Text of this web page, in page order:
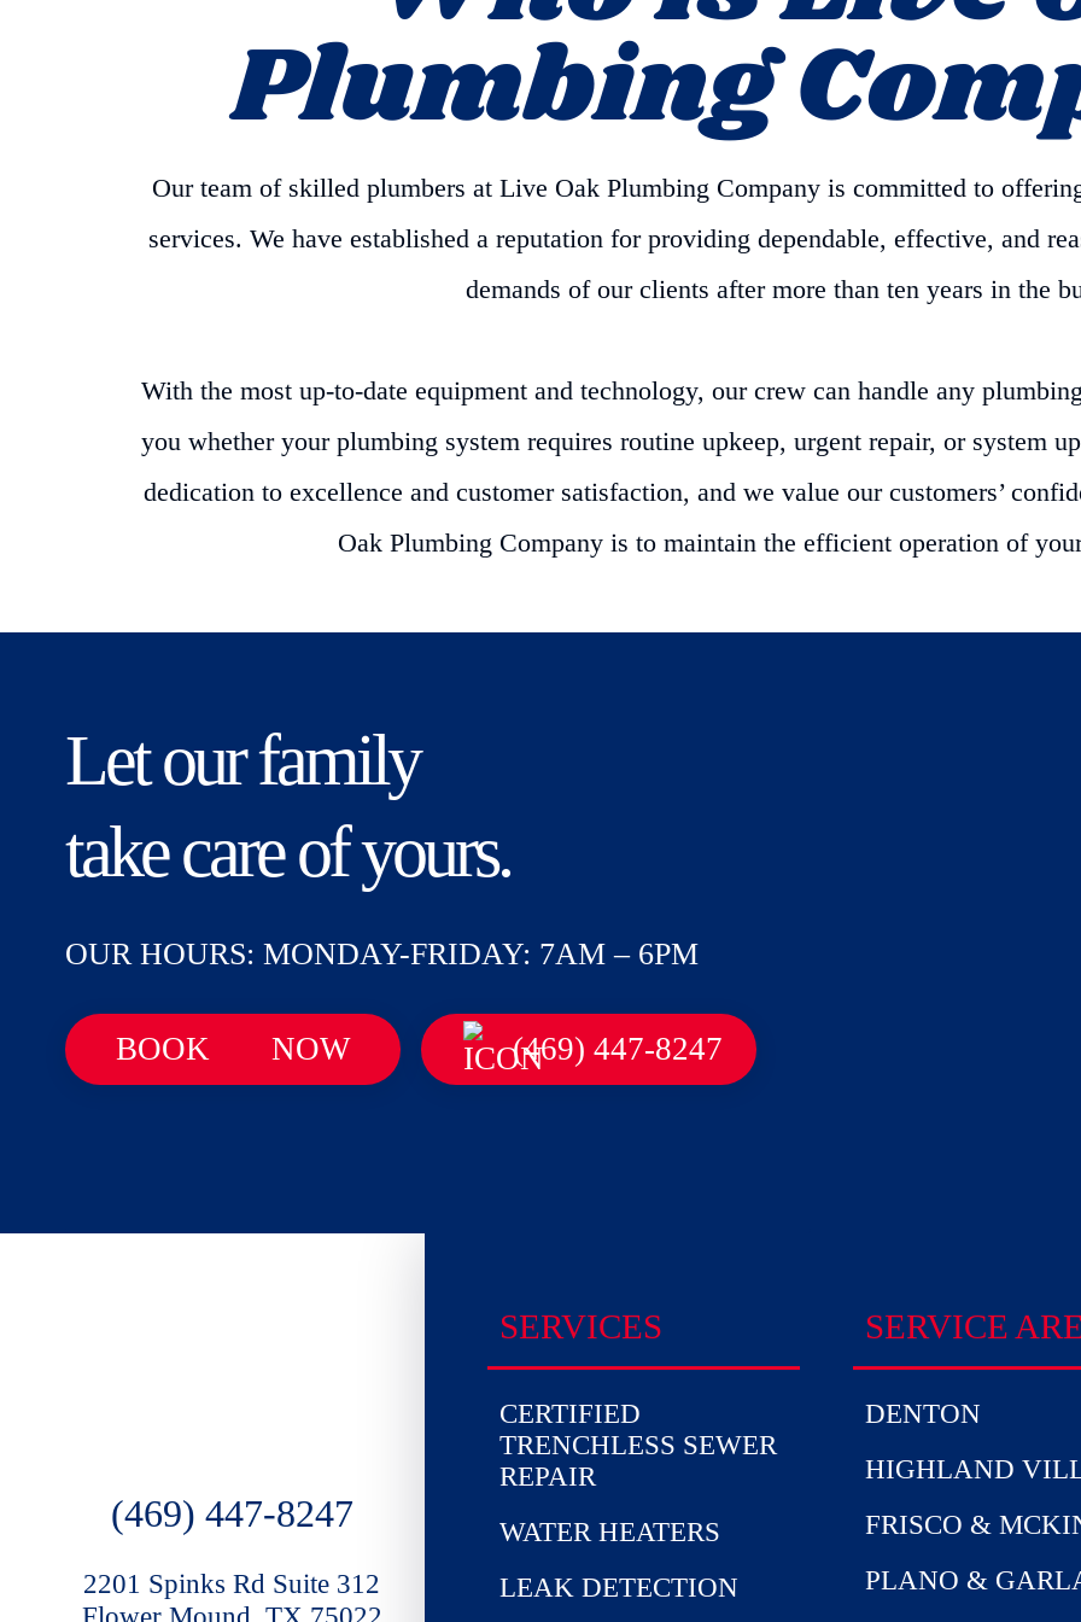
Plumbing
Our team of skilled plumbers at Live Oak Plumbing Company is committed to
services. We have established a reputation for providing dependable, effective, and
demands of our clients after more than ten years in the
With the most up-to-date equipment and technology, our crew can handle any
you whether your plumbing system requires routine upkeep, urgent repair, or system
dedication to excellence and customer satisfaction, and we value our customers’
Oak Plumbing Company is to maintain the efficient operation of
Let our family
take care of yours.
OUR HOURS: MONDAY-FRIDAY: 7AM – 6PM
BOOK NOW (469) 447-8247
(469) 447-8247
2201 Spinks Rd Suite 312
SERVICES
CERTIFIED
TRENCHLESS SEWER
REPAIR
WATER HEATERS
LEAK DETECTION
SERVICE
DENTON
HIGHLAND
FRISCO &
PLANO &